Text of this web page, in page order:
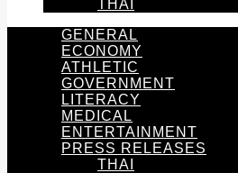
THAI
GENERAL
ECONOMY
ATHLETIC
GOVERNMENT
LITERACY
MEDICAL
ENTERTAINMENT
PRESS RELEASES
THAI